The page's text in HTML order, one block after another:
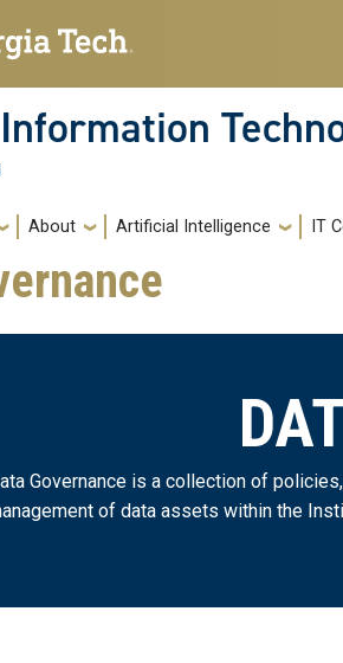
About Artificial Intelligence IT
Governance is a collection of
of data assets within the